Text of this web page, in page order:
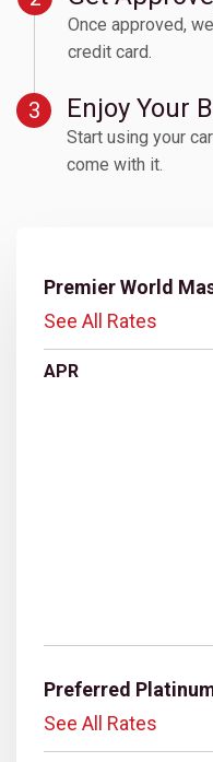
Once approved,
credit card.
Enjoy Your
Start using your
come with it.
Product
APRs(based on
Premier World
See All Rates
Preferred
See All Rates